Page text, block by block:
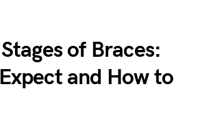
of Braces:
and How to